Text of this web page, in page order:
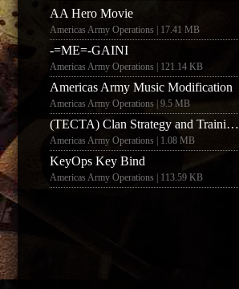
AA Hero Movie
Americas Army Operations | 17.41 MB
-=ME=-GAINI
Americas Army Operations | 121.14 KB
Americas Army Music Modification
Americas Army Operations | 9.5 MB
(TECTA) Clan Strategy and Training Guide
Americas Army Operations | 1.08 MB
KeyOps Key Bind
Americas Army Operations | 113.59 KB